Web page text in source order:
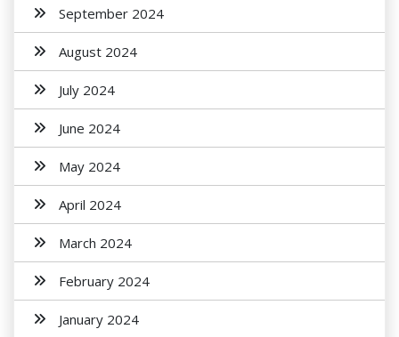
September 2024
August 2024
July 2024
June 2024
May 2024
April 2024
March 2024
February 2024
January 2024